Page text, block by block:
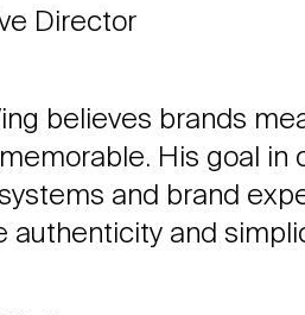
Director
believes brands
memorable. His goal
and brand
authenticity and